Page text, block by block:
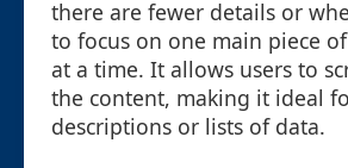
there are fewer details or
to focus on one main piece
at a time. It allows users to
the content, making it ideal
descriptions or lists of data.